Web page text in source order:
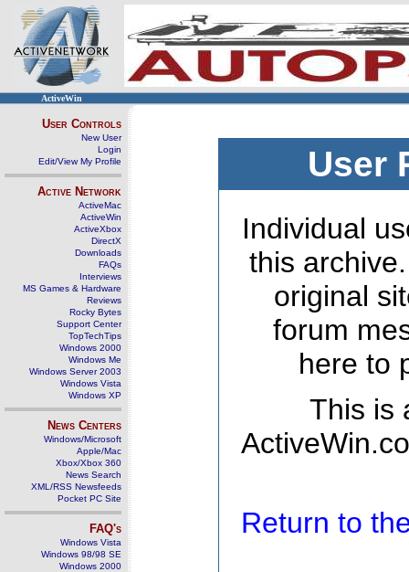
ActiveWin
User Controls
New User
Login
Edit/View My Profile
Active Network
ActiveMac
ActiveWin
ActiveXbox
DirectX
Downloads
FAQs
Interviews
MS Games & Hardware
Reviews
Rocky Bytes
Support Center
TopTechTips
Windows 2000
Windows Me
Windows Server 2003
Windows Vista
Windows XP
News Centers
Windows/Microsoft
Apple/Mac
Xbox/Xbox 360
News Search
XML/RSS Newsfeeds
Pocket PC Site
FAQ's
Windows Vista
Windows 98/98 SE
Windows 2000
User
Individual
this
original
forum
here to
This is
Return to